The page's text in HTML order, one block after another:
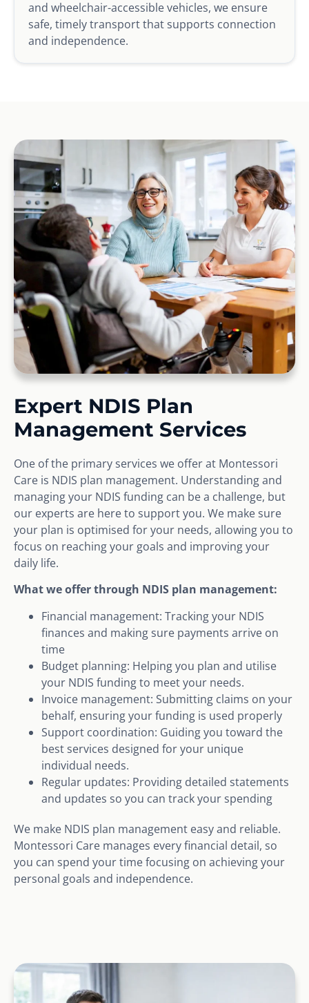
and wheelchair-accessible vehicles, we ensure
safe, timely transport that supports connection
and independence.
Expert NDIS Plan
Management Services
One of the primary services we offer at Montessori
Care is NDIS plan management. Understanding and
managing your NDIS funding can be a challenge, but
our experts are here to support you. We make sure
your plan is optimised for your needs, allowing you to
focus on reaching your goals and improving your
daily life.
What we offer through NDIS plan management:
Financial management: Tracking your NDIS
finances and making sure payments arrive on
time
Budget planning: Helping you plan and utilise
your NDIS funding to meet your needs.
Invoice management: Submitting claims on your
behalf, ensuring your funding is used properly
Support coordination: Guiding you toward the
best services designed for your unique
individual needs.
Regular updates: Providing detailed statements
and updates so you can track your spending
We make NDIS plan management easy and reliable.
Montessori Care manages every financial detail, so
you can spend your time focusing on achieving your
personal goals and independence.